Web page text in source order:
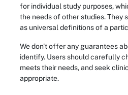
for individual study purposes,
the needs of other studies. They
as universal definitions of a
We don't offer any guarantees
identify. Users should carefully
meets their needs, and seek
appropriate.